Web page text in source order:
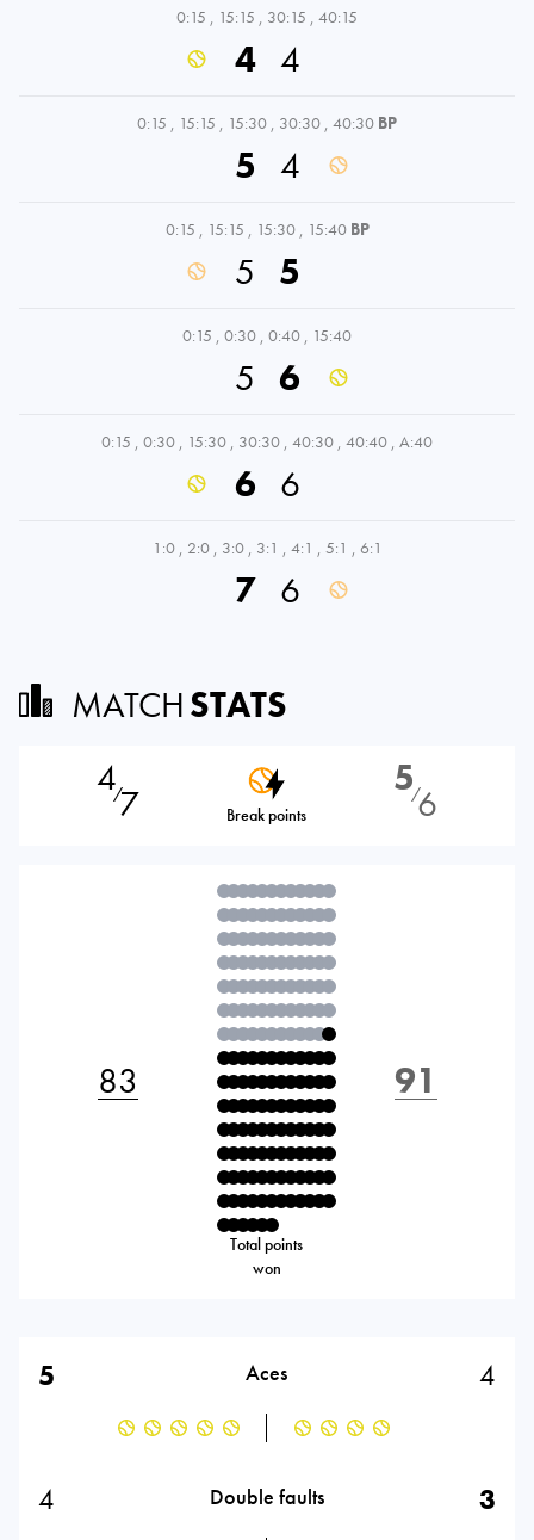
0:15 , 15:15 , 30:15 , 40:15
4 4
0:15 , 15:15 , 15:30 , 30:30 , 40:30 BP
5 4
0:15 , 15:15 , 15:30 , 15:40 BP
5 5
0:15 , 0:30 , 0:40 , 15:40
5 6
0:15 , 0:30 , 15:30 , 30:30 , 40:30 , 40:40 , A:40
6 6
1:0 , 2:0 , 3:0 , 3:1 , 4:1 , 5:1 , 6:1
7 6
MATCHSTATS
4⁄7 Break points
5⁄6
83
Total points
won
91
5 Aces 4
4 Double faults 3